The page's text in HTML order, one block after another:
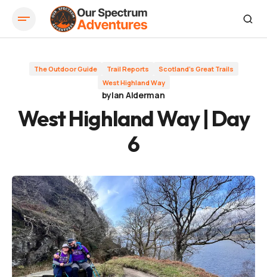
West Highland Way | Day 6
The Outdoor Guide Trail Reports
Scotland's Great Trails
West Highland Way
byIan Alderman
West Highland Way | Day
6